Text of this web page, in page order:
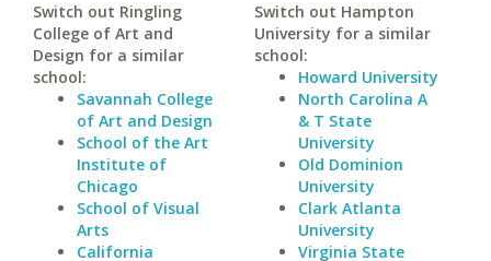
Switch out Ringling
College of Art and
Design for a similar
school:
Savannah College
of Art and Design
School of the Art
Institute of
Chicago
School of Visual
Arts
California
Switch out Hampton
University for a similar
school:
Howard University
North Carolina A
& T State
University
Old Dominion
University
Clark Atlanta
University
Virginia State